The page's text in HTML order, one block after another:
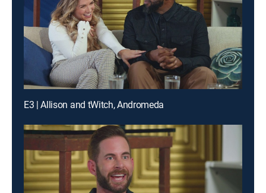
E3 | Allison and tWitch, Andromeda